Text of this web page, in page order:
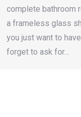
complete bathroom
a frameless glass
you just want to
forget to ask for…